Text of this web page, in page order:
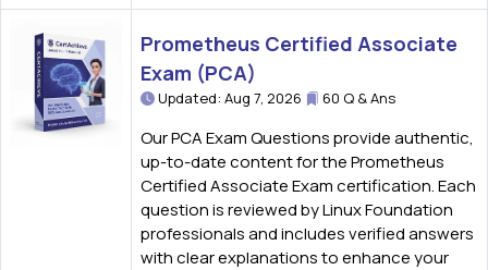
Prometheus Certified Associate
Exam (PCA)
Updated: Aug 7, 2026 60 Q & Ans
Our PCA Exam Questions provide authentic,
up-to-date content for the Prometheus
Certified Associate Exam certification. Each
question is reviewed by Linux Foundation
professionals and includes verified answers
with clear explanations to enhance your